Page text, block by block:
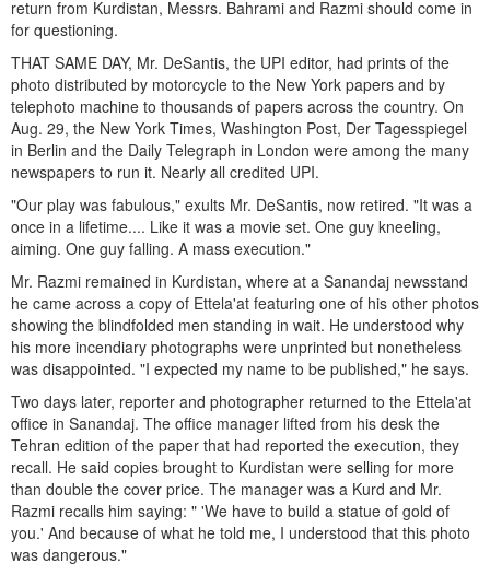
return from Kurdistan, Messrs. Bahrami and Razmi should come in
for questioning.
THAT SAME DAY, Mr. DeSantis, the UPI editor, had prints of the
photo distributed by motorcycle to the New York papers and by
telephoto machine to thousands of papers across the country. On
Aug. 29, the New York Times, Washington Post, Der Tagesspiegel
in Berlin and the Daily Telegraph in London were among the many
newspapers to run it. Nearly all credited UPI.
"Our play was fabulous," exults Mr. DeSantis, now retired. "It was a
once in a lifetime.... Like it was a movie set. One guy kneeling,
aiming. One guy falling. A mass execution."
Mr. Razmi remained in Kurdistan, where at a Sanandaj newsstand
he came across a copy of Ettela'at featuring one of his other photos
showing the blindfolded men standing in wait. He understood why
his more incendiary photographs were unprinted but nonetheless
was disappointed. "I expected my name to be published," he says.
Two days later, reporter and photographer returned to the Ettela'at
office in Sanandaj. The office manager lifted from his desk the
Tehran edition of the paper that had reported the execution, they
recall. He said copies brought to Kurdistan were selling for more
than double the cover price. The manager was a Kurd and Mr.
Razmi recalls him saying: " 'We have to build a statue of gold of
you.' And because of what he told me, I understood that this photo
was dangerous."